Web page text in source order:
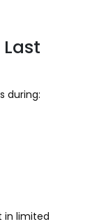
during:
in limited